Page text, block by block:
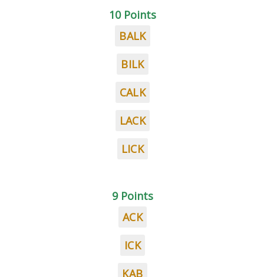
10 Points
BALK
BILK
CALK
LACK
LICK
9 Points
ACK
ICK
KAB